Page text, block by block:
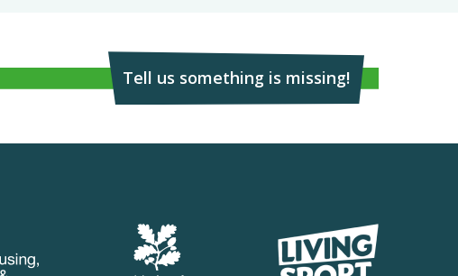
Tell us something is missing!